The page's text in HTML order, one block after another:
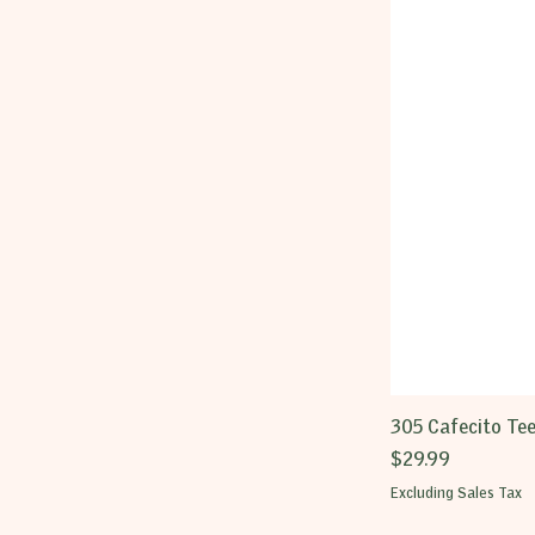
305 Cafecito
Price
$29.99
Excluding Sales Tax